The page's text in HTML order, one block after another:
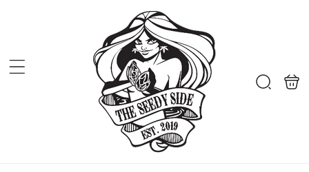
Search
bag